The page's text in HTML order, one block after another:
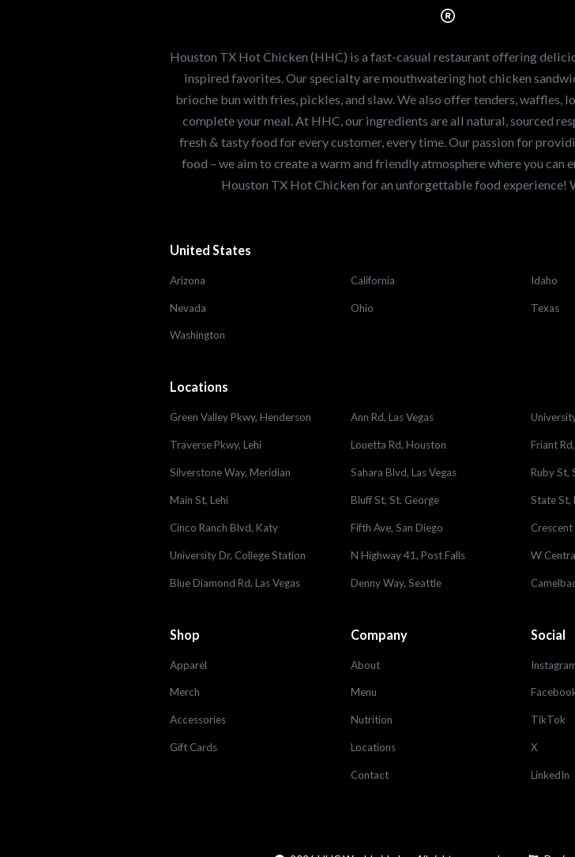
Our mission is to serve the freshest and
world. If you're looking for a career
opportunity or summer job,let us know!
Search job openings
Houston TX Hot Chicken (HHC) is a fast-casual restaurant offering
inspired favorites. Our specialty are mouthwatering hot chicken
brioche bun with fries, pickles, and slaw. We also offer tenders, waffles,
complete your meal. At HHC, our ingredients are all natural, sourced
fresh & tasty food for every customer, every time. Our passion for
food – we aim to create a warm and friendly atmosphere where you
Houston TX Hot Chicken for an unforgettable food experience!
United States
Arizona California Idaho
Nevada Ohio Texas
Washington
Locations
Green Valley Pkwy, Henderson Ann Rd, Las Vegas
Traverse Pkwy, Lehi Louetta Rd, Houston Friant
Silverstone Way, Meridian Sahara Blvd, Las Vegas Ruby St,
Main St, Lehi Bluff St, St. George State St,
Cinco Ranch Blvd, Katy Fifth Ave, San Diego
University Dr, College Station N Highway 41, Post Falls W
Blue Diamond Rd, Las Vegas Denny Way, Seattle
Shop
Apparel
Merch
Accessories
Gift Cards
Company
About
Menu
Nutrition
Locations
Contact
Social
TikTok
X
LinkedIn